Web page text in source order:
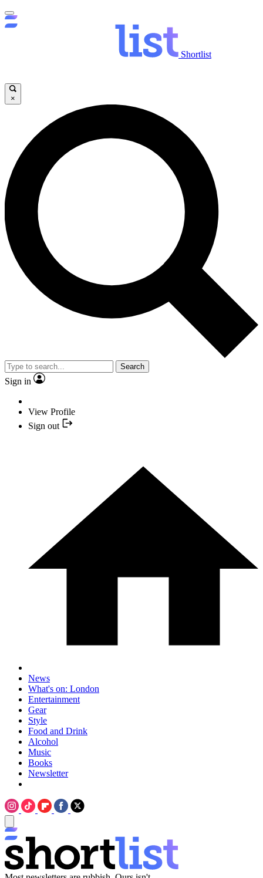
Shortlist
×
Search
Sign in
View Profile
Sign out
News
What's on: London
Entertainment
Gear
Style
Food and Drink
Alcohol
Music
Books
Newsletter